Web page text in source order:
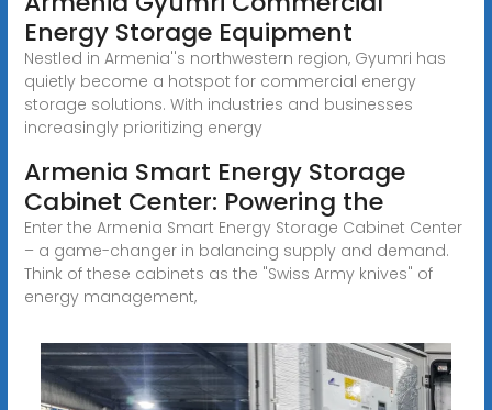
Energy Storage Equipment
Nestled in Armenia''s northwestern region, Gyumri has
quietly become a hotspot for commercial energy
storage solutions. With industries and businesses
increasingly prioritizing energy
Armenia Smart Energy Storage
Cabinet Center: Powering the
Enter the Armenia Smart Energy Storage Cabinet Center
– a game-changer in balancing supply and demand.
Think of these cabinets as the "Swiss Army knives" of
energy management,